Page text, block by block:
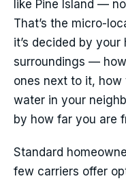
like Pine Island —
That’s the micro-
it’s decided by your
surroundings —
ones next to it, how
water in your
by how far you are
Standard
few carriers offer